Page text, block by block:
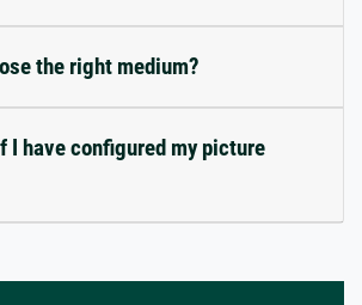
the right medium?
I have configured my picture